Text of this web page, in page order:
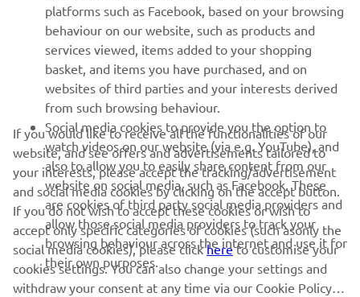
SUPPORT
UUDISKIRI
Olge esimene, kes saab teada uusimatest pakkumistest,
erisündmustest, uutest väljalasetest ja paljust muust
TELLIMINE
Lugege meie privaatsuspoliitikat, et teada saada, kuidas me teie
isikuandmeid töötleme:Privaatsuspoliitika
platforms such as Facebook, based on your browsing
behaviour on our website, such as products and
services viewed, items added to your shopping
basket, and items you have purchased, and on
websites of third parties and your interests derived
from such browsing behaviour.
Social media cookies to provide you the option to
watch videos on our website (via e.g. YouTube), and
also to allow you to easily share content from our
website on social media, such as Facebook. These
are cookies of third party social media providers and
allow those social media providers to track your
browsing behaviour across the internet and use it for
their own purposes.
If you would like to receive all the functionalities of our
website, and see offers and advertisements tailored to
your interests, please accept the tracking/advertisement
and social media cookies by clicking on the accept button.
If you do not wish to accept these cookies or wish to
accept only specific categories of cookies (such asonly the
social media cookies), please clickhereto customise your
cookies settings. You can also change your settings and
withdraw your consent at any time via our Cookie Policy.